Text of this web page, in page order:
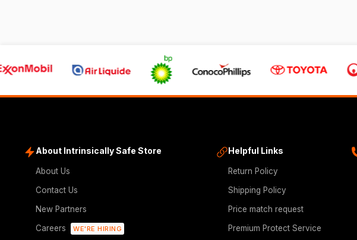
About Intrinsically Safe Store
About Us
Contact Us
New Partners
Careers
WE'RE HIRING
Helpful Links
Return Policy
Shipping Policy
Price match request
Premium Protect Service